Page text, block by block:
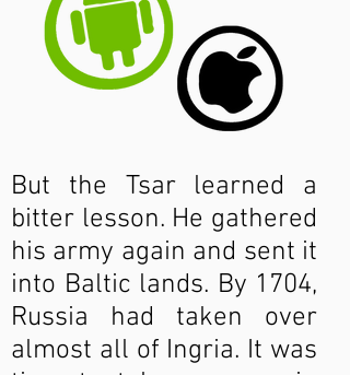
But the Tsar learned a
bitter lesson. He gathered
his army again and sent it
into Baltic lands. By 1704,
Russia had taken over
almost all of Ingria. It was